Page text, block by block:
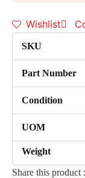
Wishlist
SKU
Part Number
Condition
UOM
Weight
Share this product :